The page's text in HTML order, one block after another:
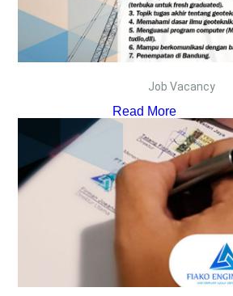
Job Vacancy
Read More